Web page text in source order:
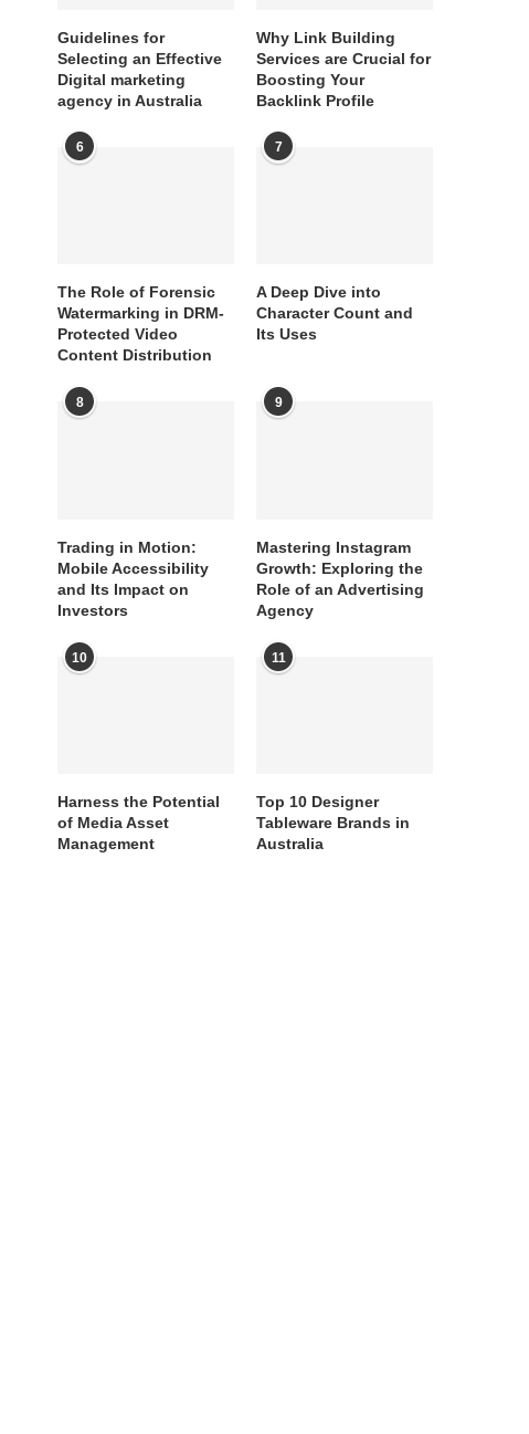
Guidelines for
Selecting an Effective
Digital marketing
agency in Australia
Why Link Building
Services are Crucial for
Boosting Your
Backlink Profile
6
The Role of Forensic
Watermarking in DRM-
Protected Video
Content Distribution
7
A Deep Dive into
Character Count and
Its Uses
8
Trading in Motion:
Mobile Accessibility
and Its Impact on
Investors
9
Mastering Instagram
Growth: Exploring the
Role of an Advertising
Agency
10
Harness the Potential
of Media Asset
Management
11
Top 10 Designer
Tableware Brands in
Australia